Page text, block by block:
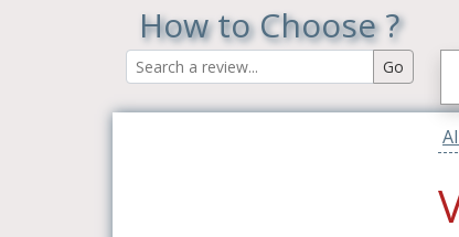
How to Choose ?